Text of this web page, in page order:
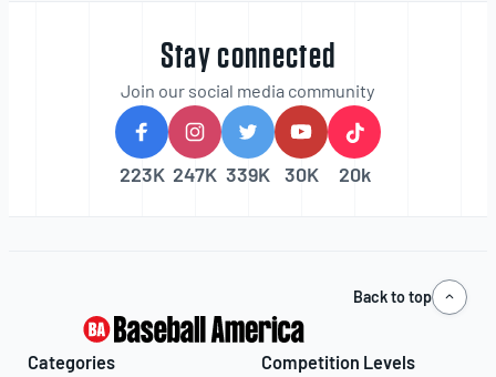
Stay connected
Join our social media community
223K 247K 339K 30K 20k
Back to top
Categories Competition Levels